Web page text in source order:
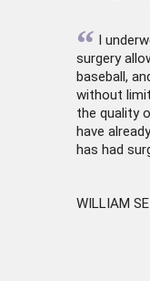
“ I
surgery
baseball,
without
the quality
have
has had
WILLIAM